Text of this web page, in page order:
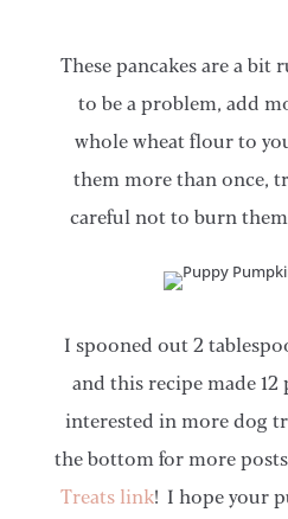
These pancakes are a
to be a problem, add
whole wheat flour to
them more than once,
careful not to burn
I spooned out 2
and this recipe made 12
interested in more dog
the bottom for more
Treats link! I hope your